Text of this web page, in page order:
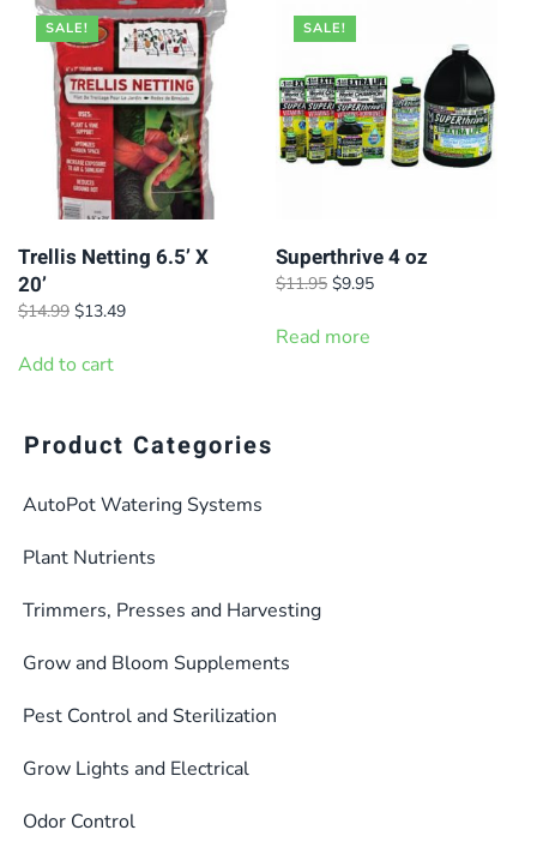
SALE!
Trellis Netting 6.5’ X
20’
$14.99 Original
was:
$13.49Current
Add to cart
SALE!
Superthrive 4 oz
$11.95 Original
was:
$9.95Current
Read more
Product Categories
AutoPot Watering Systems
Plant Nutrients
Trimmers, Presses and Harvesting
Grow and Bloom Supplements
Pest Control and Sterilization
Grow Lights and Electrical
Odor Control